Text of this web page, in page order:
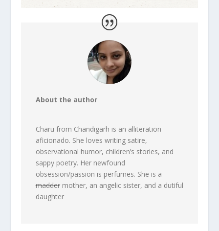
About the author
Charu from Chandigarh is an alliteration
aficionado. She loves writing satire,
observational humor, children’s stories, and
sappy poetry. Her newfound
obsession/passion is perfumes. She is a
maddermother, an angelic sister, and a dutiful
daughter